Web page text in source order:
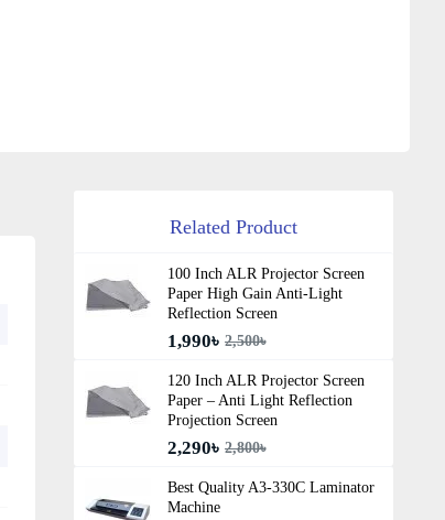
Related Product
100 Inch ALR Projector Screen
Paper High Gain Anti-Light
Reflection Screen
1,990৳ 2,500৳
120 Inch ALR Projector Screen
Paper – Anti Light Reflection
Projection Screen
2,290৳ 2,800৳
Best Quality A3‑330C Laminator
Machine